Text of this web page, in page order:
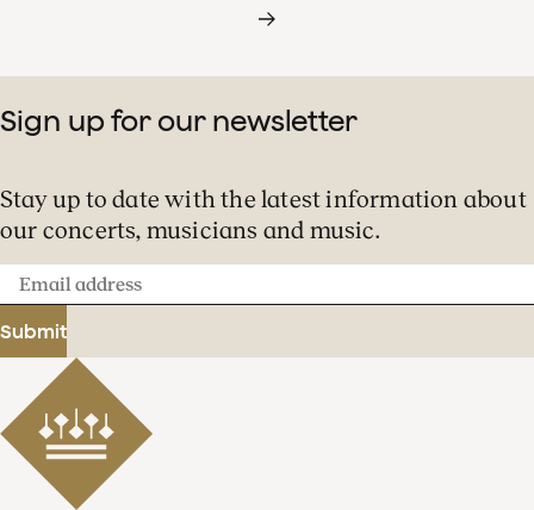
Sign up for our newsletter
Stay up to date with the latest information about
our concerts, musicians and music.
Email
address
Submit